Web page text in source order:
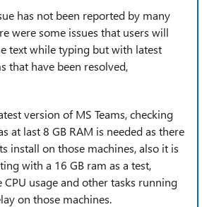
has not been reported by many
were some issues that users will
text while typing but with latest
that have been resolved,
version of MS Teams, checking
at last 8 GB RAM is needed as there
install on those machines, also it is
with a 16 GB ram as a test,
CPU usage and other tasks running
on those machines.